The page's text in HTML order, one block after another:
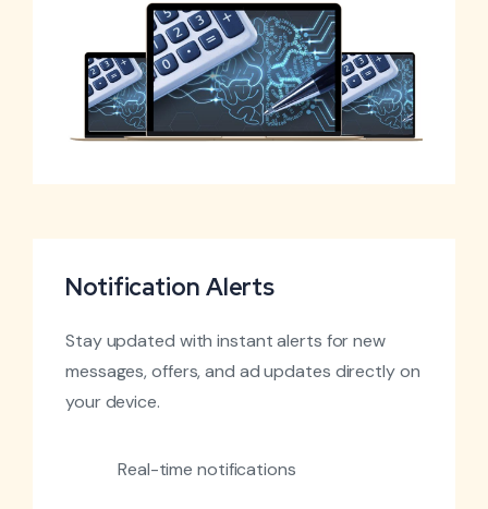
Notification Alerts
Stay updated with instant alerts for new
messages, offers, and ad updates directly on
your device.
Real-time notifications